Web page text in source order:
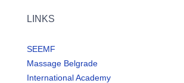
LINKS
SEEMF
Massage Belgrade
International Academy